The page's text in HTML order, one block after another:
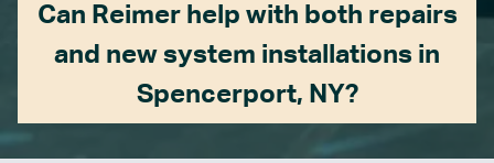
Can Reimer help with both repairs
and new system installations in
Spencerport, NY?